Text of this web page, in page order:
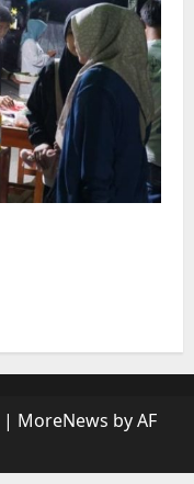
| MoreNews by AF